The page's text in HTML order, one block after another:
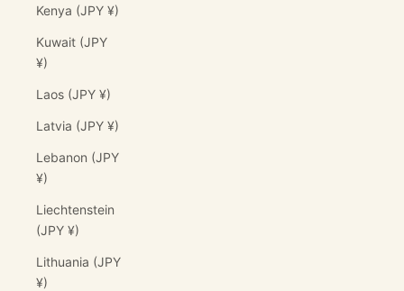
Kenya (JPY ¥)
Kuwait (JPY
¥)
Laos (JPY ¥)
Latvia (JPY ¥)
Lebanon (JPY
¥)
Liechtenstein
(JPY ¥)
Lithuania (JPY
¥)